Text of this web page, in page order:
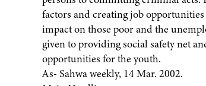
factors and creating job
impact on those poor and the
given to providing social safety net
opportunities for the youth.
As- Sahwa weekly, 14 Mar. 2002.